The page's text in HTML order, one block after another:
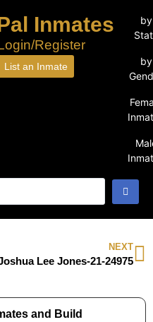
Inmates
Register
List an Inmate
by
by
NEXT
Lee Jones-21-24975
and Build